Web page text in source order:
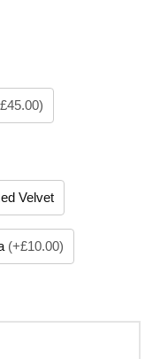
)
Velvet
(+£10.00)